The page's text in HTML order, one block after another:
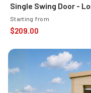
Single Swing Door -
Starting from
$209.00